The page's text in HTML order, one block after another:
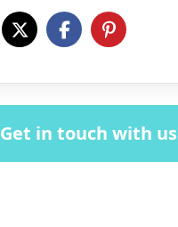
Get in touch with us